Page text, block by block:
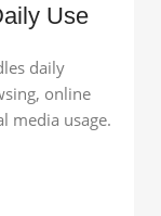
Use
daily
online
media usage.